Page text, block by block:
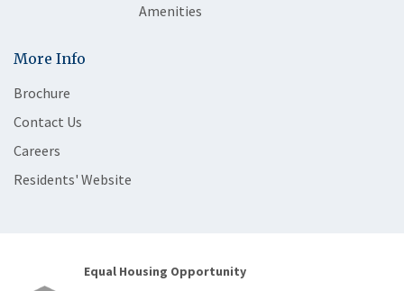
Amenities
More Info
Brochure
Contact Us
Careers
Residents' Website
Equal Housing Opportunity